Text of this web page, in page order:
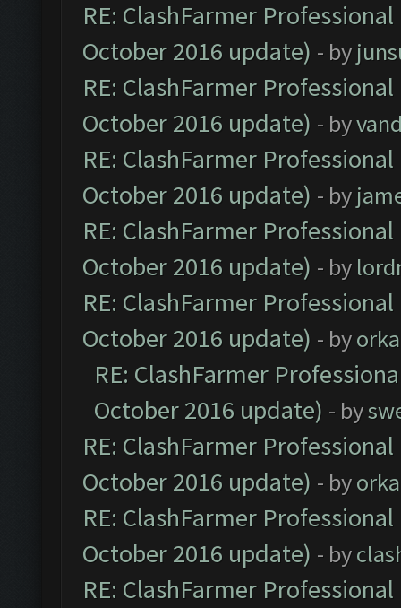
RE: ClashFarmer
October 2016 update) - by
RE: ClashFarmer
October 2016 update) - by
RE: ClashFarmer
October 2016 update) - by
RE: ClashFarmer
October 2016 update) - by
RE: ClashFarmer
October 2016 update) - by
RE: ClashFarmer
October 2016 update) - by
RE: ClashFarmer
October 2016 update) - by
RE: ClashFarmer
October 2016 update) - by
RE: ClashFarmer